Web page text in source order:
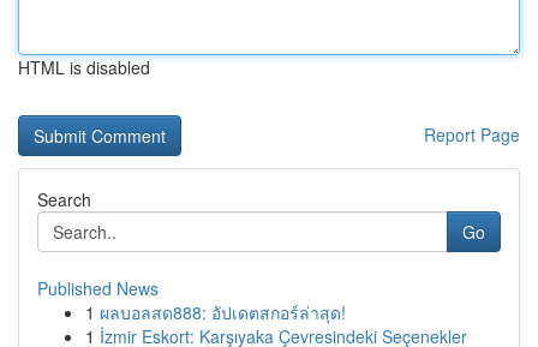
HTML is disabled
Report Page
Search
Go
Published News
1 ผลบอลสด888: อัปเดตสกอร์ล่าสุด!
1 İzmir Eskort: Karşıyaka Çevresindeki Seçenekler